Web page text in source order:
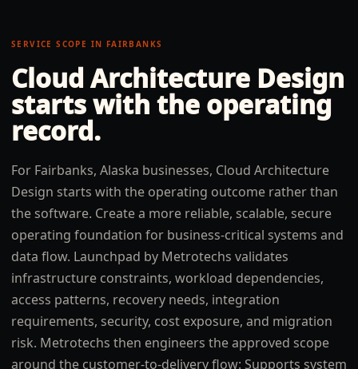
SERVICE SCOPE IN FAIRBANKS
Cloud Architecture Design
starts with the operating
record.
For Fairbanks, Alaska businesses, Cloud Architecture
Design starts with the operating outcome rather than
the software. Create a more reliable, scalable, secure
operating foundation for business-critical systems and
data flow. Launchpad by Metrotechs validates
infrastructure constraints, workload dependencies,
access patterns, recovery needs, integration
requirements, security, cost exposure, and migration
risk. Metrotechs then engineers the approved scope
around the customer-to-delivery flow: Supports system